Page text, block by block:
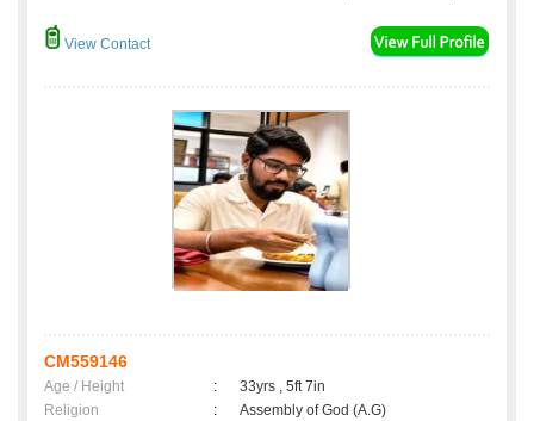
View Contact
CM559146
Age / Height :
33yrs , 5ft 7in
Religion
:
Assembly of God (A.G)